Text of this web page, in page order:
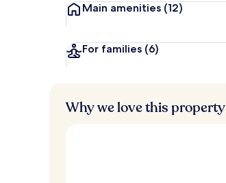
Main amenities (12)
For families (6)
Why we love this property